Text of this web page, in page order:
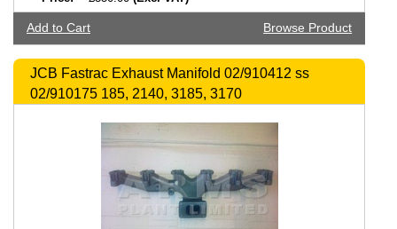
Add to Cart Browse Product
JCB Fastrac Exhaust Manifold 02/910412 ss
02/910175 185, 2140, 3185, 3170